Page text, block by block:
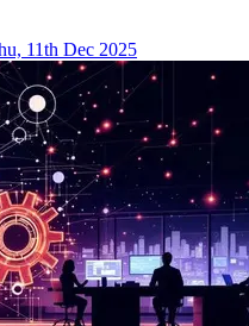
11th Dec 2025